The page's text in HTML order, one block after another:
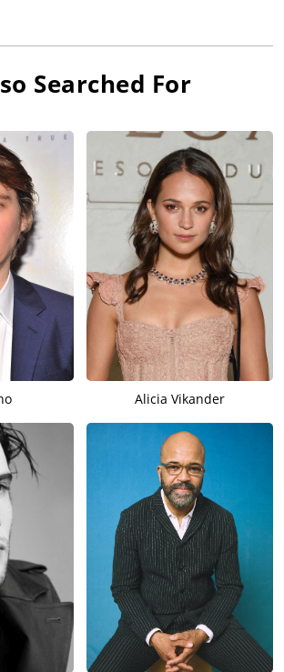
Searched For
Alicia Vikander